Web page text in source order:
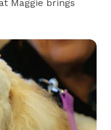
Maggie brings